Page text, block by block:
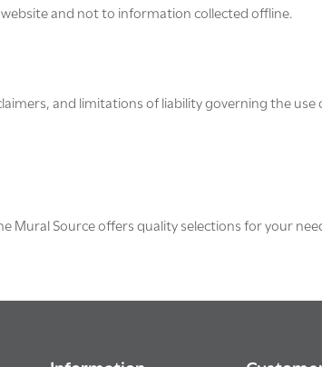
and not to information collected offline.
and limitations of liability governing the use
Mural Source offers quality selections for your